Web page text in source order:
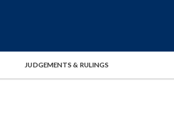
JUDGEMENTS & RULINGS